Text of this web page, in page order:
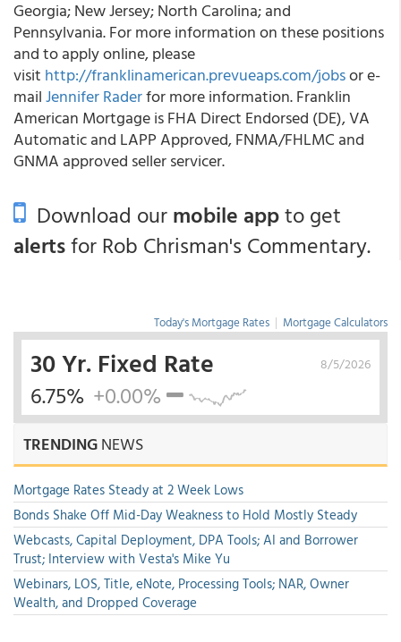
Georgia; New Jersey; North Carolina; and
Pennsylvania. For more information on these positions
and to apply online, please
visit http://franklinamerican.prevueaps.com/jobsor e-
mailJennifer Raderfor more information. Franklin
American Mortgage is FHA Direct Endorsed (DE), VA
Automatic and LAPP Approved, FNMA/FHLMC and
GNMA approved seller servicer.
Download ourmobile appto get
alertsfor Rob Chrisman's Commentary.
Today's Mortgage Rates | Mortgage Calculators
8/5/2026
30 Yr. Fixed Rate
6.75% +0.00%
TRENDINGNEWS
Mortgage Rates Steady at 2 Week Lows
Bonds Shake Off Mid-Day Weakness to Hold Mostly Steady
Webcasts, Capital Deployment, DPA Tools; AI and Borrower
Trust; Interview with Vesta's Mike Yu
Webinars, LOS, Title, eNote, Processing Tools; NAR, Owner
Wealth, and Dropped Coverage